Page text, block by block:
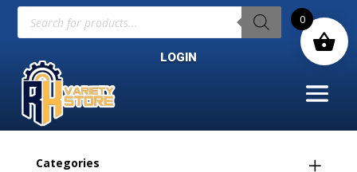
Products
search
LOGIN
Categories
0